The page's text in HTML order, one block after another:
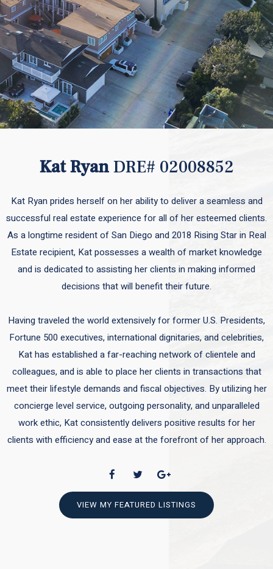
Kat RyanDRE# 02008852
Kat Ryan prides herself on her ability to deliver a seamless and
successful real estate experience for all of her esteemed clients.
As a longtime resident of San Diego and 2018 Rising Star in Real
Estate recipient, Kat possesses a wealth of market knowledge
and is dedicated to assisting her clients in making informed
decisions that will benefit their future.
Having traveled the world extensively for former U.S. Presidents,
Fortune 500 executives, international dignitaries, and celebrities,
Kat has established a far-reaching network of clientele and
colleagues, and is able to place her clients in transactions that
meet their lifestyle demands and fiscal objectives. By utilizing her
concierge level service, outgoing personality, and unparalleled
work ethic, Kat consistently delivers positive results for her
clients with efficiency and ease at the forefront of her approach.
VIEW MY FEATURED LISTINGS